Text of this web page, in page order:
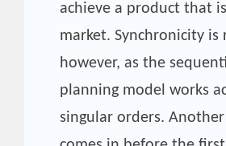
achieve a product that
market. Synchronicity is
however, as the
planning model works
singular orders.